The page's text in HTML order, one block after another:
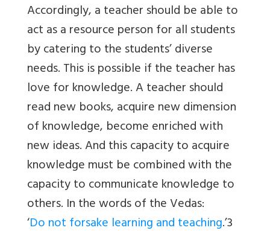
Accordingly, a teacher should be able to
act as a resource person for all students
by catering to the students’ diverse
needs. This is possible if the teacher has
love for knowledge. A teacher should
read new books, acquire new dimension
of knowledge, become enriched with
new ideas. And this capacity to acquire
knowledge must be combined with the
capacity to communicate knowledge to
others. In the words of the Vedas:
‘Do not forsake learning and teaching.’3